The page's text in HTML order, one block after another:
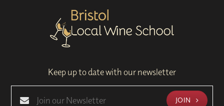
Keep up to date with our newsletter
JOIN